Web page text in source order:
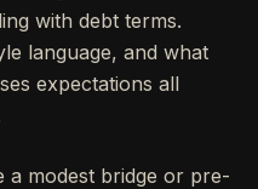
with debt terms.
language, and what
expectations all
a modest bridge or pre-